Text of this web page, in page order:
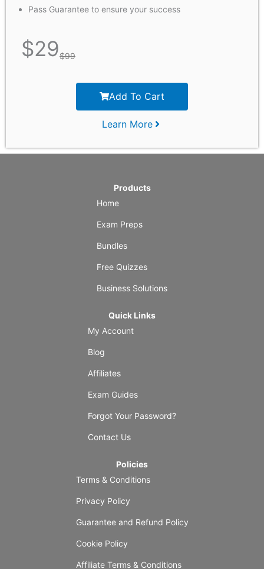
Pass Guarantee to ensure your success
$29$99
Add To Cart
Learn More
Products
Home
Exam Preps
Bundles
Free Quizzes
Business Solutions
Quick Links
My Account
Blog
Affiliates
Exam Guides
Forgot Your Password?
Contact Us
Policies
Terms & Conditions
Privacy Policy
Guarantee and Refund Policy
Cookie Policy
Affiliate Terms & Conditions